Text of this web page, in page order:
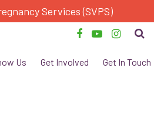
Services (SVPS)
Us Get Involved Get In Touch